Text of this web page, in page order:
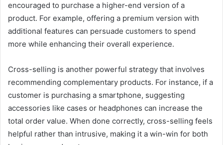
encouraged to purchase a higher-end version of a
product. For example, offering a premium version with
additional features can persuade customers to spend
more while enhancing their overall experience.
Cross-selling is another powerful strategy that involves
recommending complementary products. For instance, if a
customer is purchasing a smartphone, suggesting
accessories like cases or headphones can increase the
total order value. When done correctly, cross-selling feels
helpful rather than intrusive, making it a win-win for both